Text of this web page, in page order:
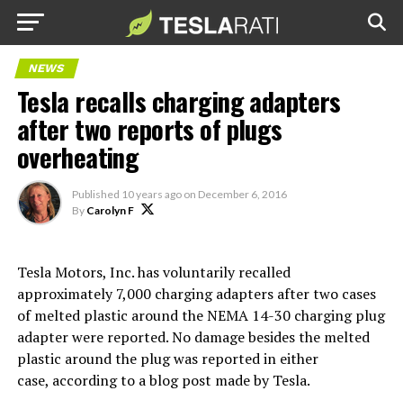
NEWS
Tesla recalls charging adapters
after two reports of plugs
overheating
Published 10 years ago on December 6, 2016
By Carolyn F
Tesla Motors, Inc. has voluntarily recalled
approximately 7,000 charging adapters after two cases
of melted plastic around the NEMA 14-30 charging plug
adapter were reported. No damage besides the melted
plastic around the plug was reported in either
case, according to a blog post made by Tesla.